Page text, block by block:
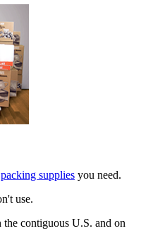
packing supplies you need.
use.
contiguous U.S. and on